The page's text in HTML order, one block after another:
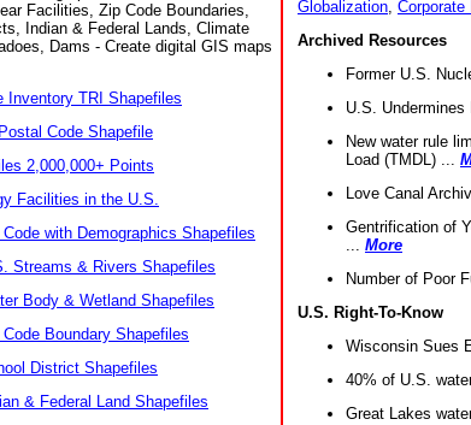
Facilities, Zip Code Boundaries,
Indian & Federal Lands, Climate
Dams - Create digital GIS maps
Inventory TRI Shapefiles
Code Shapefile
2,000,000+ Points
Facilities in the U.S.
Code with Demographics Shapefiles
Streams & Rivers Shapefiles
Body & Wetland Shapefiles
Code Boundary Shapefiles
District Shapefiles
& Federal Land Shapefiles
Globalization Corporate
Archived Resources
Former U.S.
U.S. Undermines
New water rule
Load (TMDL) ...
Love Canal
Gentrification of
More
Number of Poor
U.S. Right-To-Know
Wisconsin Sues
40% of U.S.
Great Lakes